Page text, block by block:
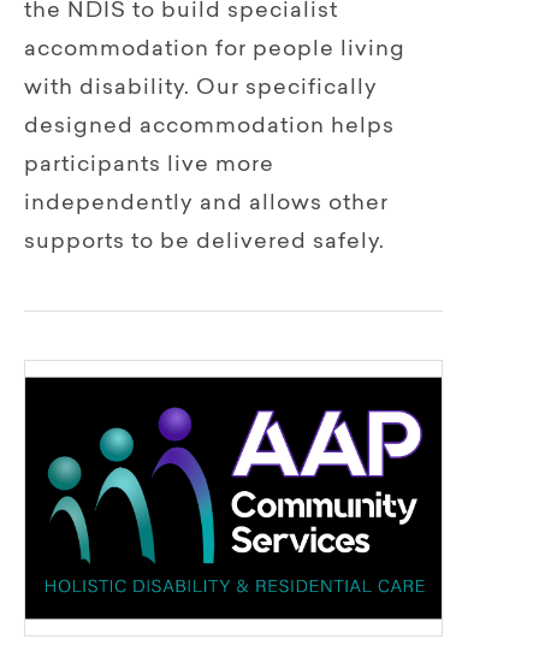
the NDIS to build specialist
accommodation for people living
with disability. Our specifically
designed accommodation helps
participants live more
independently and allows other
supports to be delivered safely.